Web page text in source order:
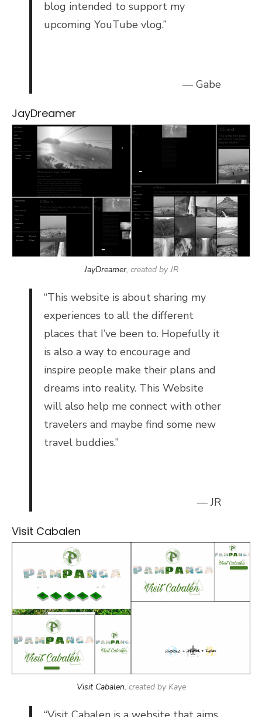
blog intended to support my
upcoming YouTube vlog.”
— Gabe
JayDreamer
JayDreamer, created by JR
“This website is about sharing my
experiences to all the different
places that I’ve been to. Hopefully it
is also a way to encourage and
inspire people make their plans and
dreams into reality. This Website
will also help me connect with other
travelers and maybe find some new
travel buddies.”
— JR
Visit Cabalen
Visit Cabalen, created by Kaye